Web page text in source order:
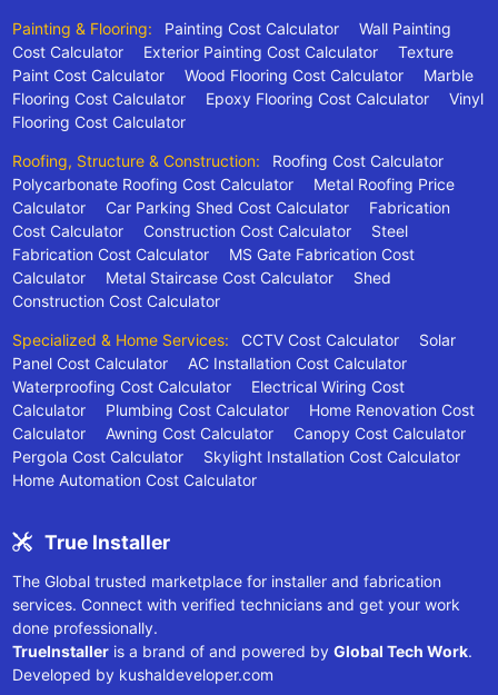
Painting & Flooring: Painting Cost Calculator
Wall Painting
Cost Calculator
Exterior Painting Cost Calculator
Texture
Paint Cost Calculator
Wood Flooring Cost Calculator
Marble
Flooring Cost Calculator
Epoxy Flooring Cost Calculator
Vinyl
Flooring Cost Calculator
Roofing, Structure & Construction:
Roofing Cost Calculator
Polycarbonate Roofing Cost Calculator
Metal Roofing Price
Calculator
Car Parking Shed Cost Calculator
Fabrication
Cost Calculator
Construction Cost Calculator
Steel
Fabrication Cost Calculator
MS Gate Fabrication Cost
Calculator
Metal Staircase Cost Calculator
Shed
Construction Cost Calculator
Specialized & Home Services: CCTV Cost Calculator
Solar
Panel Cost Calculator
AC Installation Cost Calculator
Waterproofing Cost Calculator
Electrical Wiring Cost
Calculator
Plumbing Cost Calculator
Home Renovation Cost
Calculator
Awning Cost Calculator
Canopy Cost Calculator
Pergola Cost Calculator
Skylight Installation Cost Calculator
Home Automation Cost Calculator
True Installer
The Global trusted marketplace for installer and fabrication
services. Connect with verified technicians and get your work
done professionally.
TrueInstalleris a brand of and powered by Global Tech Work.
Developed by kushaldeveloper.com